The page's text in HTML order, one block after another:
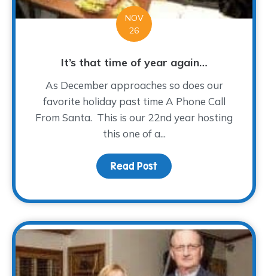
NOV
26
It’s that time of year again…
As December approaches so does our
favorite holiday past time A Phone Call
From Santa. This is our 22nd year hosting
this one of a...
Read Post about It’s that time of